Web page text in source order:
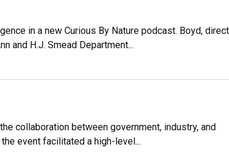
in a new Curious By Nature podcast. Boyd,
and H.J. Smead Department...
collaboration between government, industry, and
event facilitated a high-level...